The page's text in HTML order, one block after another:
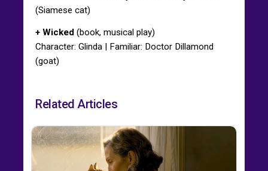
(Siamese cat)
+ Wicked (book, musical play)
Character: Glinda | Familiar: Doctor Dillamond
(goat)
Related Articles